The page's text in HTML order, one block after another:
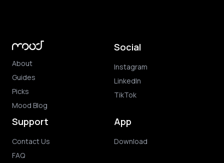
About
Guides
Picks
Mood Blog
Social
Instagram
LinkedIn
TikTok
Support
Contact Us
FAQ
App
Download